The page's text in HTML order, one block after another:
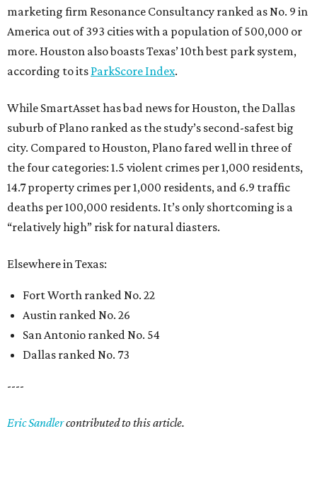
marketing firm Resonance Consultancy ranked as No. 9 in
America out of 393 cities with a population of 500,000 or
more. Houston also boasts Texas’ 10th best park system,
according to its ParkScore Index.
While SmartAsset has bad news for Houston, the Dallas
suburb of Plano ranked as the study’s second-safest big
city. Compared to Houston, Plano fared well in three of
the four categories: 1.5 violent crimes per 1,000 residents,
14.7 property crimes per 1,000 residents, and 6.9 traffic
deaths per 100,000 residents. It’s only shortcoming is a
“relatively high” risk for natural diasters.
Elsewhere in Texas:
Fort Worth ranked No. 22
Austin ranked No. 26
San Antonio ranked No. 54
Dallas ranked No. 73
----
Eric Sandlercontributed to this article.